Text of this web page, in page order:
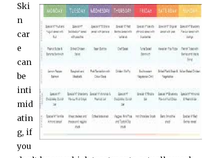
Ski
n
car
e
can
be
inti
mid
atin
g, if
you